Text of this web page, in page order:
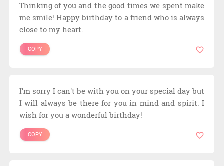
Thinking of you and the good times we spent make
me smile! Happy birthday to a friend who is always
close to my heart.
COPY
I’m sorry I can't be with you on your special day but
I will always be there for you in mind and spirit. I
wish for you a wonderful birthday!
COPY